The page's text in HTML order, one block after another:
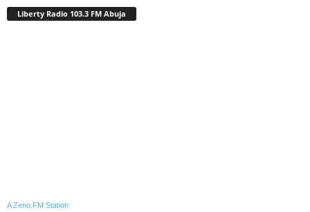
Liberty Radio 103.3 FM Abuja
A Zeno.FM Station